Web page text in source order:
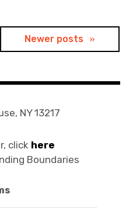
Newer posts
NY 13217
click here
Boundaries